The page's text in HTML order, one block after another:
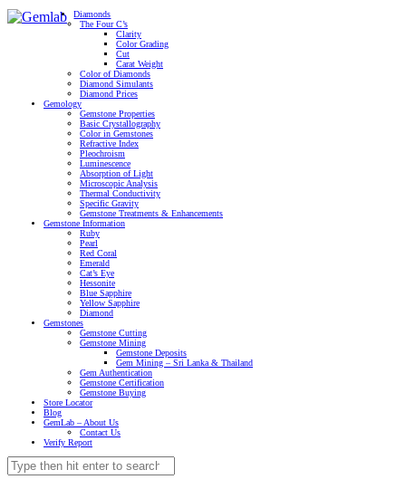
Diamonds
The Four C’s
Clarity
Color Grading
Cut
Carat Weight
Color of Diamonds
Diamond Simulants
Diamond Prices
Gemology
Gemstone Properties
Basic Crystallography
Color in Gemstones
Refractive Index
Pleochroism
Luminescence
Absorption of Light
Microscopic Analysis
Thermal Conductivity
Specific Gravity
Gemstone Treatments & Enhancements
Gemstone Information
Ruby
Pearl
Red Coral
Emerald
Cat’s Eye
Hessonite
Blue Sapphire
Yellow Sapphire
Diamond
Gemstones
Gemstone Cutting
Gemstone Mining
Gemstone Deposits
Gem Mining – Sri Lanka & Thailand
Gem Authentication
Gemstone Certification
Gemstone Buying
Store Locator
Blog
GemLab – About Us
Contact Us
Verify Report